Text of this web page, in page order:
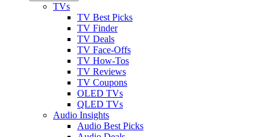
TVs
TV Best Picks
TV Finder
TV Deals
TV Face-Offs
TV How-Tos
TV Reviews
TV Coupons
OLED TVs
QLED TVs
Audio Insights
Audio Best Picks